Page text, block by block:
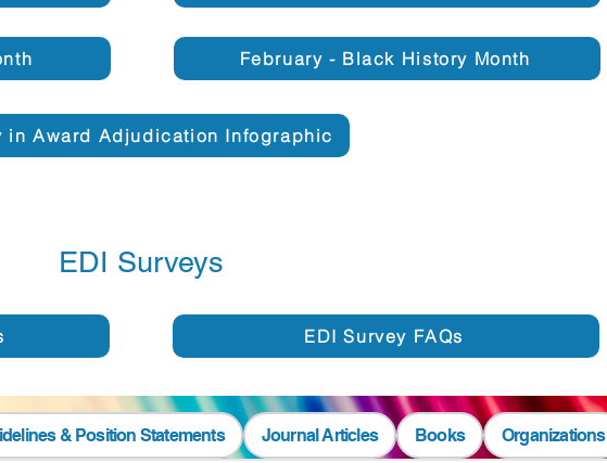
February - Black History Month
in Award Adjudication Infographic
EDI Surveys
EDI Survey FAQs
& Position Statements Journal Articles Books Organizations